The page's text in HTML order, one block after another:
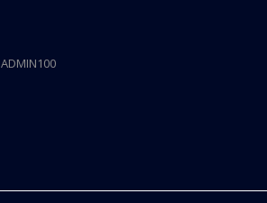
ADMIN100